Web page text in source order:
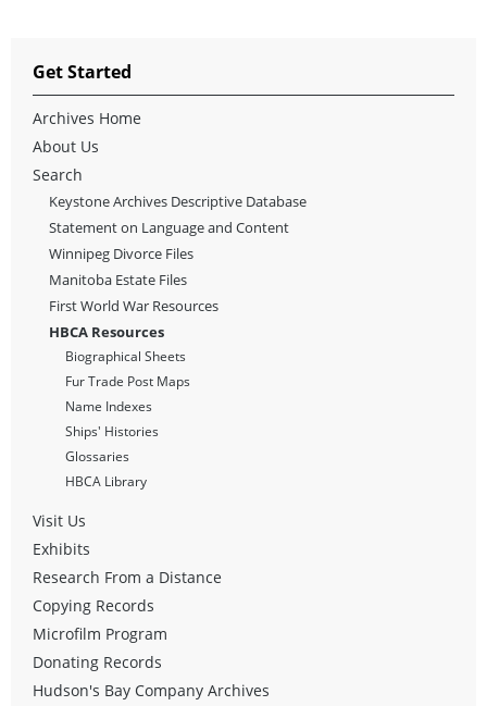
Get Started
Archives Home
About Us
Search
Keystone Archives Descriptive Database
Statement on Language and Content
Winnipeg Divorce Files
Manitoba Estate Files
First World War Resources
HBCA Resources
Biographical Sheets
Fur Trade Post Maps
Name Indexes
Ships' Histories
Glossaries
HBCA Library
Visit Us
Exhibits
Research From a Distance
Copying Records
Microfilm Program
Donating Records
Hudson's Bay Company Archives